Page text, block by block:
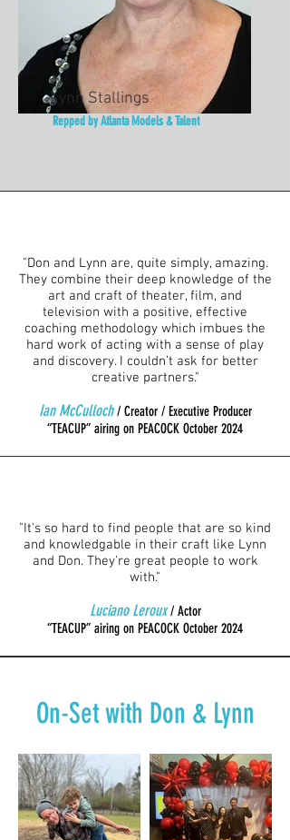
Lynn Stallings
Repped by Atlanta Models & Talent
"Don and Lynn are, quite simply, amazing.
They combine their deep knowledge of the
art and craft of theater, film, and
television with a positive, effective
coaching methodology which imbues the
hard work of acting with a sense of play
and discovery. I couldn’t ask for better
creative partners."
Ian McCulloch/ Creator / Executive Producer
“TEACUP” airing on PEACOCK October 2024
"It's so hard to find people that are so kind
and knowledgable in their craft like Lynn
and Don. They're great people to work
with."
Luciano Leroux/ Actor
“TEACUP” airing on PEACOCK October 2024
On-Set with Don & Lynn